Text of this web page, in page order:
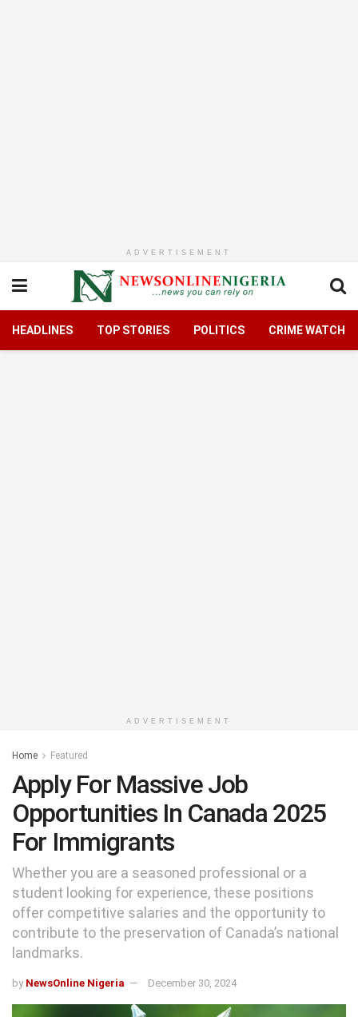
ADVERTISEMENT
HEADLINES TOP STORIES POLITICS CRIME WATCH
ADVERTISEMENT
Home Featured
Apply For Massive Job
Opportunities In Canada 2025
For Immigrants
Whether you are a seasoned professional or a
student looking for experience, these positions
offer competitive salaries and the opportunity to
contribute to the preservation of Canada’s national
landmarks.
by NewsOnline Nigeria December 30, 2024